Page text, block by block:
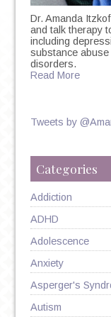
Dr. Amanda
and talk therapy
including
substance
disorders.
Read More
Tweets by
Categories
Addiction
ADHD
Adolescence
Anxiety
Asperger's
Autism